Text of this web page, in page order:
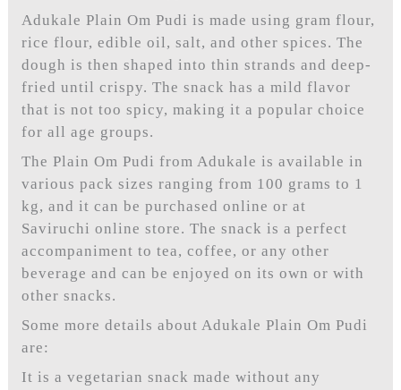
Adukale Plain Om Pudi is made using gram flour,
rice flour, edible oil, salt, and other spices. The
dough is then shaped into thin strands and deep-
fried until crispy. The snack has a mild flavor
that is not too spicy, making it a popular choice
for all age groups.
The Plain Om Pudi from Adukale is available in
various pack sizes ranging from 100 grams to 1
kg, and it can be purchased online or at
Saviruchi online store. The snack is a perfect
accompaniment to tea, coffee, or any other
beverage and can be enjoyed on its own or with
other snacks.
Some more details about Adukale Plain Om Pudi
are:
It is a vegetarian snack made without any